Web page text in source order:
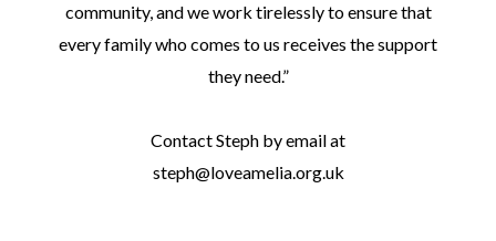
community, and we work tirelessly to ensure that
every family who comes to us receives the support
they need.”
Contact Steph by email at
steph@loveamelia.org.uk